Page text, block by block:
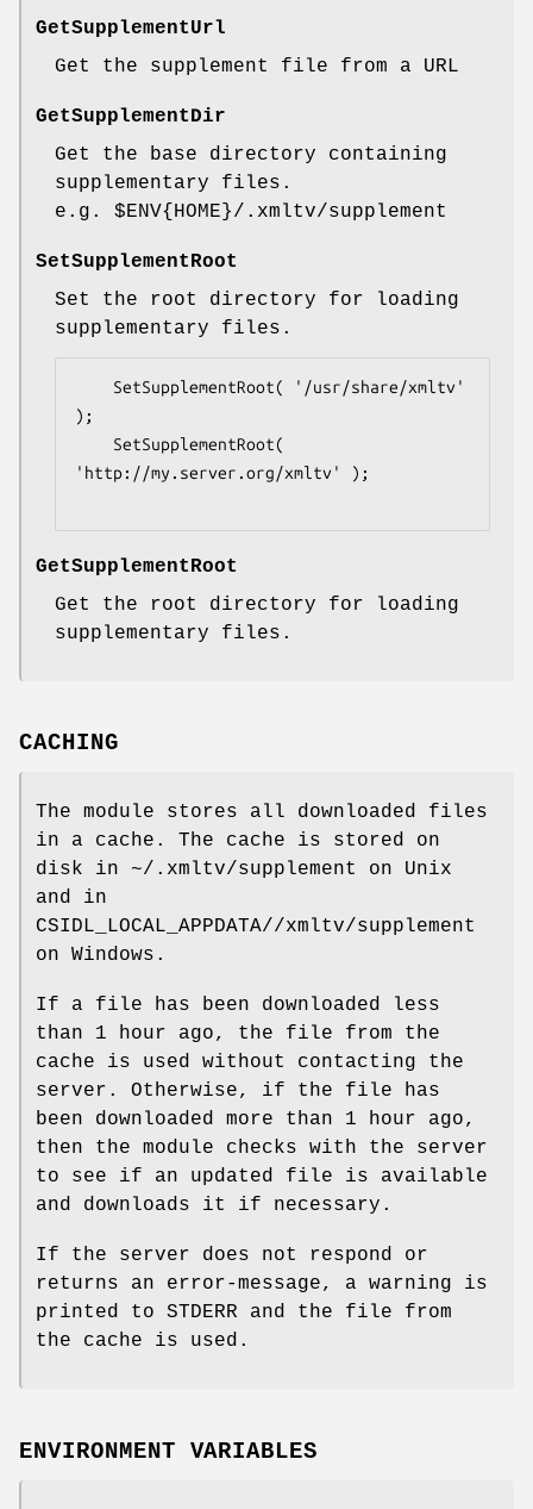
GetSupplementUrl
Get the supplement file from a URL
GetSupplementDir
Get the base directory containing
supplementary files.
e.g. $ENV{HOME}/.xmltv/supplement
SetSupplementRoot
Set the root directory for loading
supplementary files.
);
'http://my.server.org/xmltv' );
GetSupplementRoot
Get the root directory for loading
supplementary files.
CACHING
The module stores all downloaded files
in a cache. The cache is stored on
disk in ~/.xmltv/supplement on Unix
and in
CSIDL_LOCAL_APPDATA//xmltv/supplement
on Windows.
If a file has been downloaded less
than 1 hour ago, the file from the
cache is used without contacting the
server. Otherwise, if the file has
been downloaded more than 1 hour ago,
then the module checks with the server
to see if an updated file is available
and downloads it if necessary.
If the server does not respond or
returns an error-message, a warning is
printed to STDERR and the file from
the cache is used.
ENVIRONMENT VARIABLES